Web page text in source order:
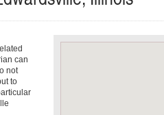
can
not
to